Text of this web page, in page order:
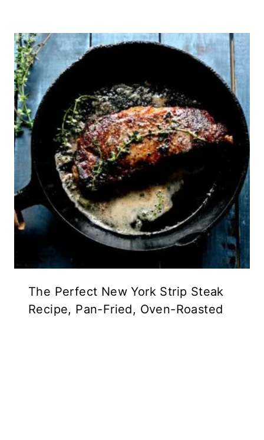
The Perfect New York Strip Steak
Recipe, Pan-Fried, Oven-Roasted